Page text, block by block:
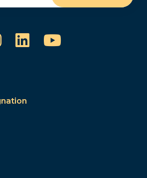
Instagram
LinkedInYouTube